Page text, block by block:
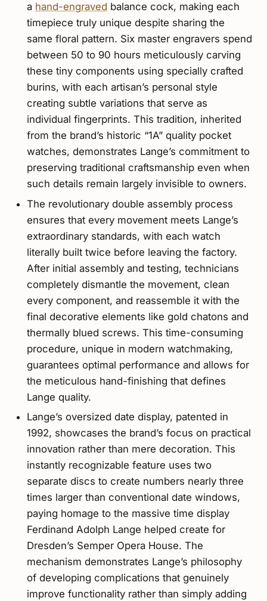
a hand-engraved balance cock, making each
timepiece truly unique despite sharing the
same floral pattern. Six master engravers spend
between 50 to 90 hours meticulously carving
these tiny components using specially crafted
burins, with each artisan’s personal style
creating subtle variations that serve as
individual fingerprints. This tradition, inherited
from the brand’s historic “1A” quality pocket
watches, demonstrates Lange’s commitment to
preserving traditional craftsmanship even when
such details remain largely invisible to owners.
The revolutionary double assembly process
ensures that every movement meets Lange’s
extraordinary standards, with each watch
literally built twice before leaving the factory.
After initial assembly and testing, technicians
completely dismantle the movement, clean
every component, and reassemble it with the
final decorative elements like gold chatons and
thermally blued screws. This time-consuming
procedure, unique in modern watchmaking,
guarantees optimal performance and allows for
the meticulous hand-finishing that defines
Lange quality.
Lange’s oversized date display, patented in
1992, showcases the brand’s focus on practical
innovation rather than mere decoration. This
instantly recognizable feature uses two
separate discs to create numbers nearly three
times larger than conventional date windows,
paying homage to the massive time display
Ferdinand Adolph Lange helped create for
Dresden’s Semper Opera House. The
mechanism demonstrates Lange’s philosophy
of developing complications that genuinely
improve functionality rather than simply adding